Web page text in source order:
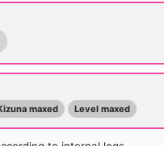
maxed Level maxed